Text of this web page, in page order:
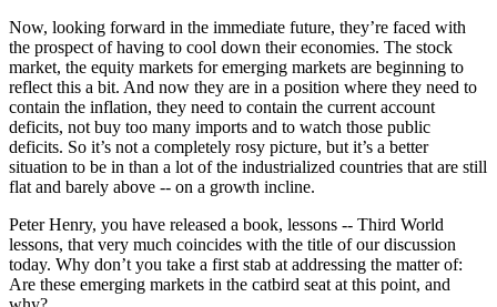
Now, looking forward in the immediate future, they’re faced with
the prospect of having to cool down their economies. The stock
market, the equity markets for emerging markets are beginning to
reflect this a bit. And now they are in a position where they need to
contain the inflation, they need to contain the current account
deficits, not buy too many imports and to watch those public
deficits. So it’s not a completely rosy picture, but it’s a better
situation to be in than a lot of the industrialized countries that are still
flat and barely above -- on a growth incline.
Peter Henry, you have released a book, lessons -- Third World
lessons, that very much coincides with the title of our discussion
today. Why don’t you take a first stab at addressing the matter of:
Are these emerging markets in the catbird seat at this point, and